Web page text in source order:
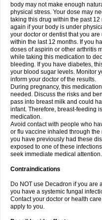
body may not make enough
physical stress. Your dose may
taking this drug within the past
again if your body is under
your doctor or dentist that you
within the last 12 months. If you
doses of aspirin or other arthritis
while taking this medication to
bleeding. If you have diabetes,
your blood sugar levels. Monitor
inform your doctor of the results.
During pregnancy, this
needed. Discuss the risks and
pass into breast milk and could
infant. Therefore, breast-feeding
medication.
Avoid contact with people who
or flu vaccine inhaled through
you have previously had these
exposed to one of these
seek immediate medical attention.
Contraindications
Do NOT use Decadron if you
you have a systemic fungal
Contact your doctor or health
apply to you.